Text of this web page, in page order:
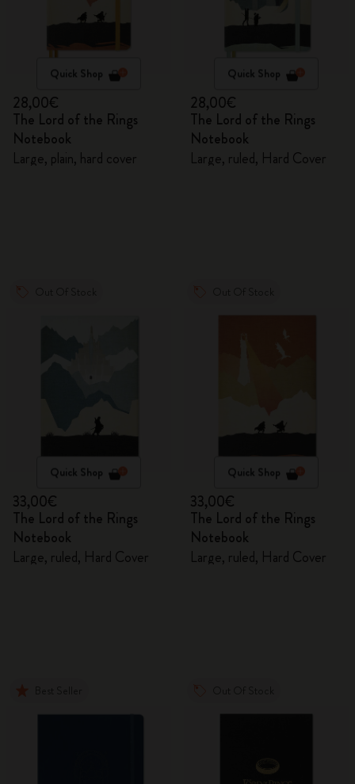
Quick Shop
28,00€
The Lord of the Rings
Notebook
Large, plain, hard cover
Quick Shop
28,00€
The Lord of the Rings
Notebook
Large, ruled, Hard Cover
Quick Shop
33,00€
The Lord of the Rings
Notebook
Large, ruled, Hard Cover
Quick Shop
33,00€
The Lord of the Rings
Notebook
Large, ruled, Hard Cover